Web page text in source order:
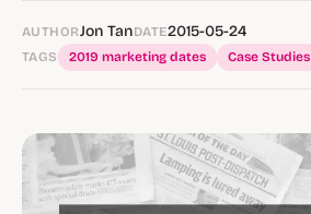
AUTHORJon TanDATE2015-05-24
TAGS 2019 marketing dates Case Studies